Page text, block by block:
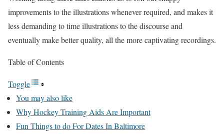
improvements to the illustrations whenever required, and makes it
less demanding to time illustrations to the discourse and
eventually make better quality, all the more captivating recordings.
Table of Contents
Toggle
You may also like
Why Hockey Training Aids Are Important
Fun Things to do For Dates In Baltimore